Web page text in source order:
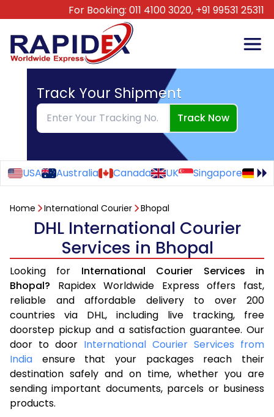
For Booking: 011 4100 3020, +91 99531 25311
Track Your Shipment
Track Now
USA Australia Canada UK Singapore
Home International Courier Bhopal
DHL International Courier
Services in Bhopal
Looking for International Courier Services in
Bhopal? Rapidex Worldwide Express offers fast,
reliable and affordable delivery to over 200
countries via DHL, including live tracking, free
doorstep pickup and a satisfaction guarantee. Our
door to door International Courier Services from
India ensure that your packages reach their
destination safely and on time, whether you are
sending important documents, parcels or business
products.